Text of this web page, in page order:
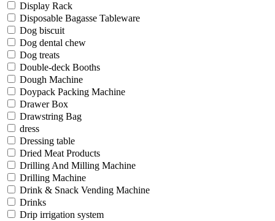
Display Rack
Disposable Bagasse Tableware
Dog biscuit
Dog dental chew
Dog treats
Double-deck Booths
Dough Machine
Doypack Packing Machine
Drawer Box
Drawstring Bag
dress
Dressing table
Dried Meat Products
Drilling And Milling Machine
Drilling Machine
Drink & Snack Vending Machine
Drinks
Drip irrigation system